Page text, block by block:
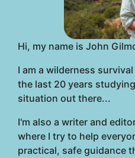
Hi, my name is John
I am a wilderness
the last 20 years
situation out there...
I'm also a writer and
where I try to help
practical, safe guidance